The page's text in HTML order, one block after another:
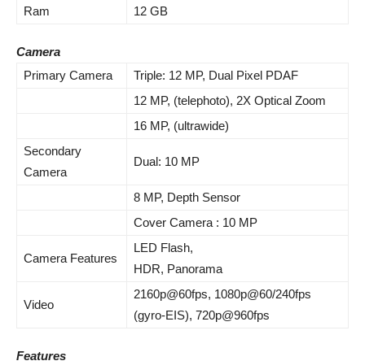
Ram 12 GB
Camera
Primary Camera
Triple: 12 MP, Dual Pixel PDAF
12 MP, (telephoto), 2X Optical Zoom
16 MP, (ultrawide)
Secondary
Camera
Dual: 10 MP
8 MP, Depth Sensor
Cover Camera : 10 MP
Camera Features
LED Flash,
HDR, Panorama
Video
2160p@60fps, 1080p@60/240fps
(gyro-EIS), 720p@960fps
Features